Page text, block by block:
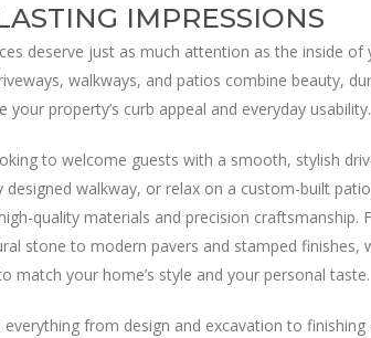
IMPRESSIONS
deserve just as much attention as the inside of
walkways, and patios combine beauty,
property’s curb appeal and everyday usability.
to welcome guests with a smooth, stylish
designed walkway, or relax on a custom-built
quality materials and precision craftsmanship.
stone to modern pavers and stamped finishes,
match your home’s style and your personal taste.
everything from design and excavation to